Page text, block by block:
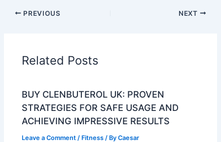
PREVIOUS NEXT
Related Posts
BUY CLENBUTEROL UK: PROVEN
STRATEGIES FOR SAFE USAGE AND
ACHIEVING IMPRESSIVE RESULTS
Leave a Comment / Fitness / ByCaesar